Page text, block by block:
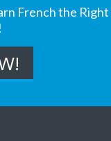
French the Right